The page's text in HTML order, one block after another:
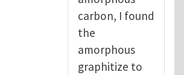
carbon, I found
the
amorphous
graphitize to